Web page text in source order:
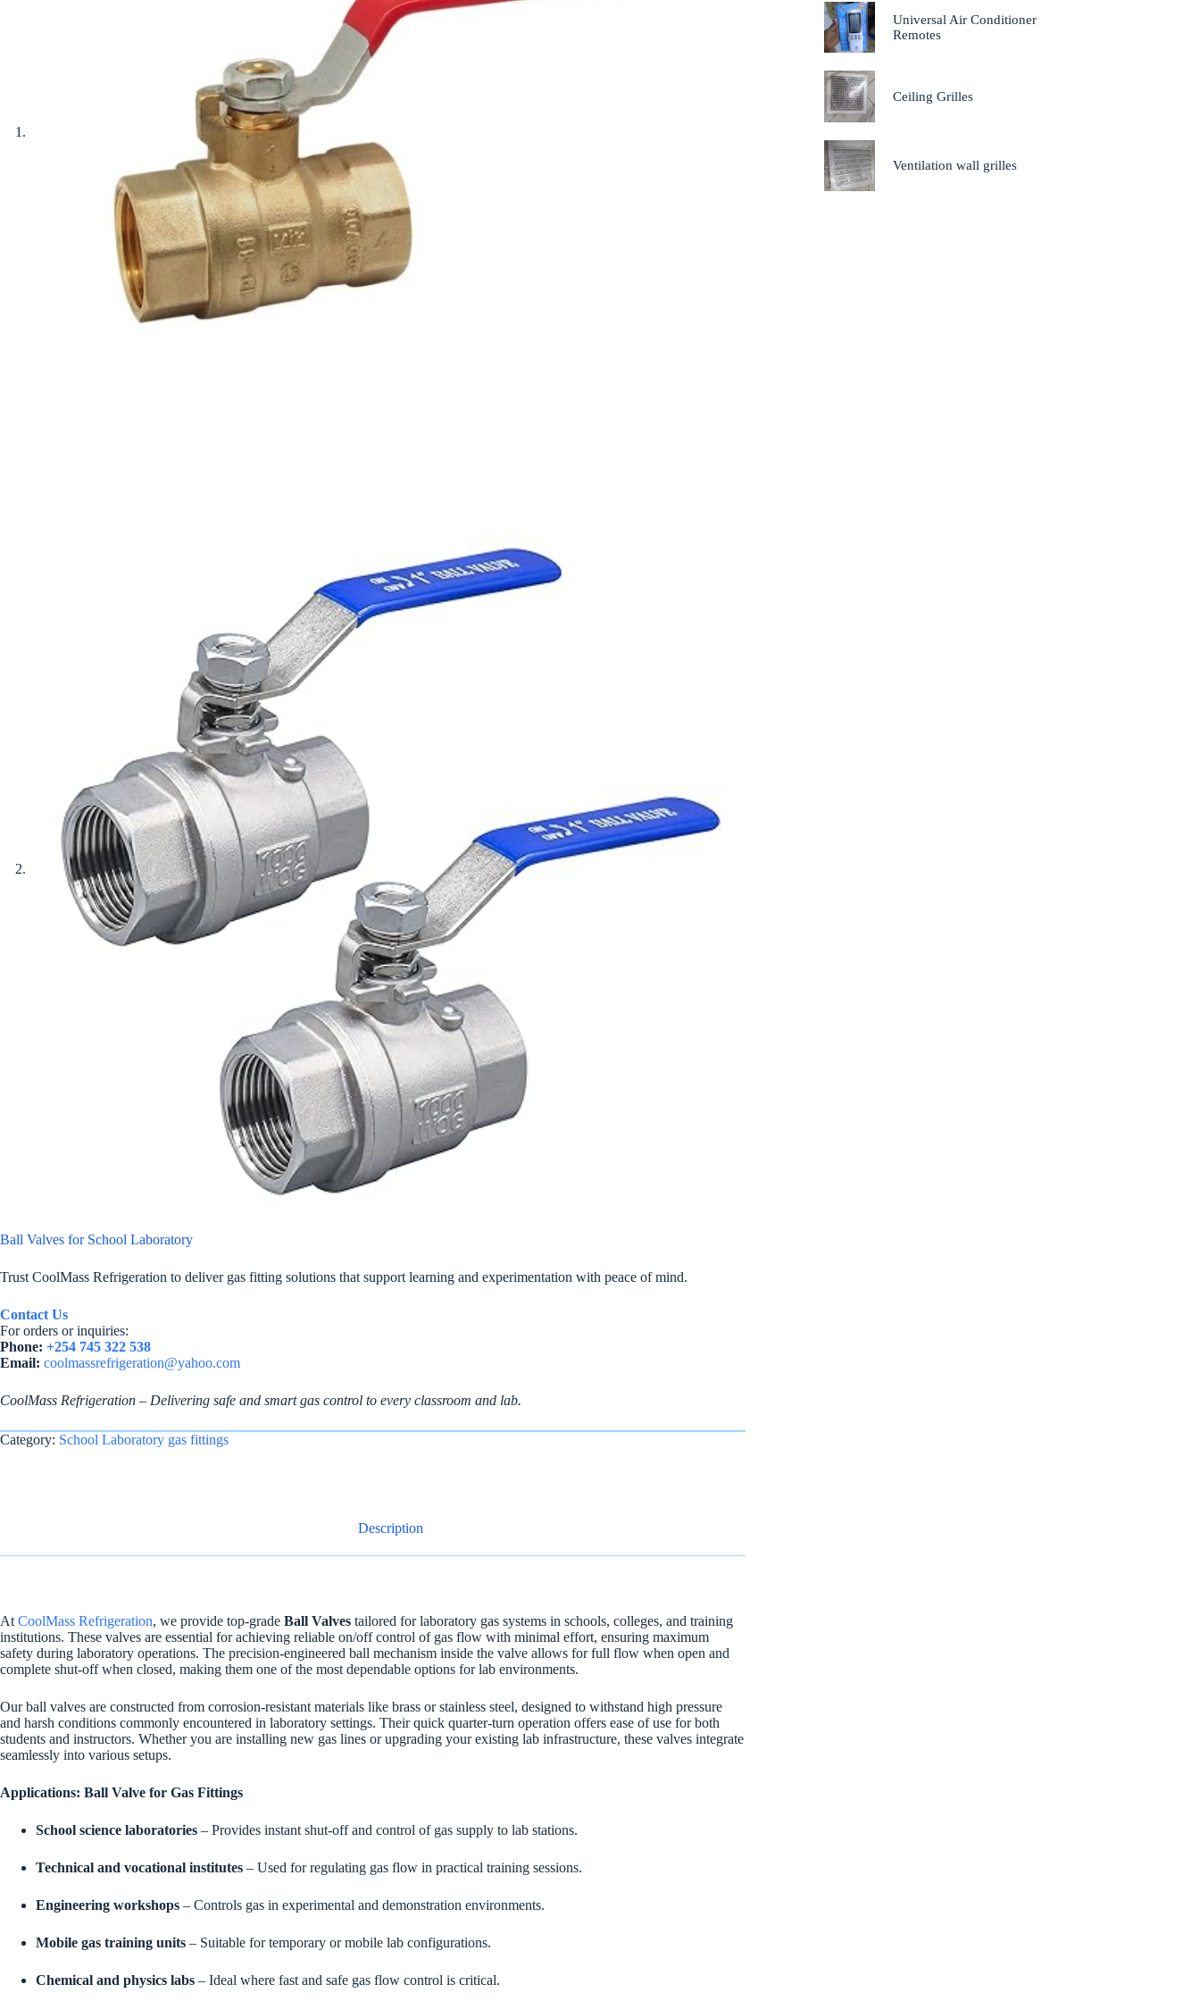
Ball Valves for School Laboratory
Trust CoolMass Refrigeration to deliver gas fitting solutions that support learning and experimentation with peace of mind.
Contact Us
For orders or inquiries:
Phone: +254 745 322 538
Email: coolmassrefrigeration@yahoo.com
CoolMass Refrigeration – Delivering safe and smart gas control to every classroom and lab.
Category: School Laboratory gas fittings
Description
At CoolMass Refrigeration, we provide top-grade Ball Valves tailored for laboratory gas systems in schools, colleges, and training
institutions. These valves are essential for achieving reliable on/off control of gas flow with minimal effort, ensuring maximum
safety during laboratory operations. The precision-engineered ball mechanism inside the valve allows for full flow when open and
complete shut-off when closed, making them one of the most dependable options for lab environments.
Our ball valves are constructed from corrosion-resistant materials like brass or stainless steel, designed to withstand high pressure
and harsh conditions commonly encountered in laboratory settings. Their quick quarter-turn operation offers ease of use for both
students and instructors. Whether you are installing new gas lines or upgrading your existing lab infrastructure, these valves integrate
seamlessly into various setups.
Applications: Ball Valve for Gas Fittings
School science laboratories – Provides instant shut-off and control of gas supply to lab stations.
Technical and vocational institutes – Used for regulating gas flow in practical training sessions.
Engineering workshops – Controls gas in experimental and demonstration environments.
Mobile gas training units – Suitable for temporary or mobile lab configurations.
Chemical and physics labs – Ideal where fast and safe gas flow control is critical.
Universal Air Conditioner
Remotes
Ceiling Grilles
Ventilation wall grilles